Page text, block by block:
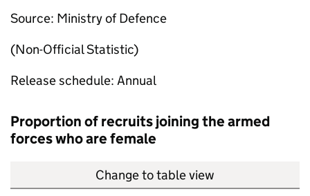
Source: Ministry of Defence
(Non-Official Statistic)
Release schedule: Annual
Proportion of recruits joining the armed
forces who are female
Change to table view